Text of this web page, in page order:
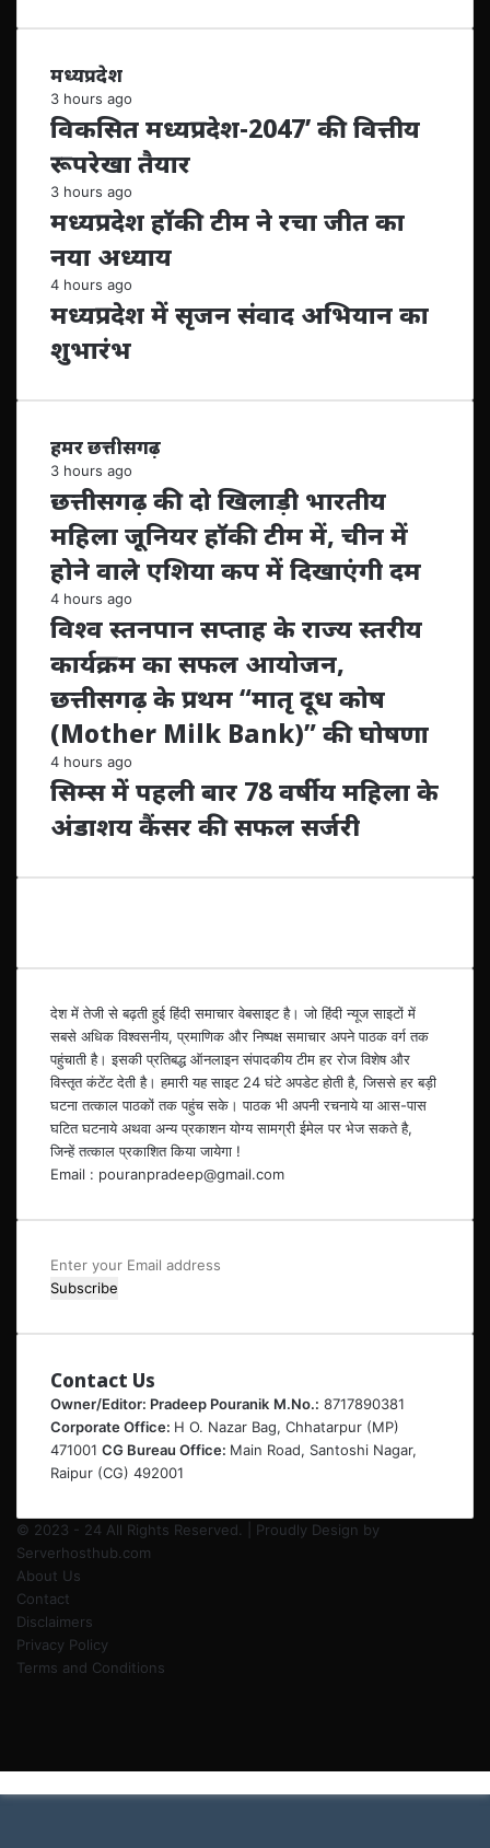
मध्यप्रदेश
3 hours ago
विकसित मध्यप्रदेश-2047’ की वित्तीय
रूपरेखा तैयार
3 hours ago
मध्यप्रदेश हॉकी टीम ने रचा जीत का
नया अध्याय
4 hours ago
मध्यप्रदेश में सृजन संवाद अभियान का
शुभारंभ
हमर छत्तीसगढ़
3 hours ago
छत्तीसगढ़ की दो खिलाड़ी भारतीय
महिला जूनियर हॉकी टीम में, चीन में
होने वाले एशिया कप में दिखाएंगी दम
4 hours ago
विश्व स्तनपान सप्ताह के राज्य स्तरीय
कार्यक्रम का सफल आयोजन,
छत्तीसगढ़ के प्रथम “मातृ दूध कोष
(Mother Milk Bank)” की घोषणा
4 hours ago
सिम्स में पहली बार 78 वर्षीय महिला के
अंडाशय कैंसर की सफल सर्जरी
देश में तेजी से बढ़ती हुई हिंदी समाचार वेबसाइट है। जो हिंदी न्यूज साइटों में
सबसे अधिक विश्वसनीय, प्रमाणिक और निष्पक्ष समाचार अपने पाठक वर्ग तक
पहुंचाती है। इसकी प्रतिबद्ध ऑनलाइन संपादकीय टीम हर रोज विशेष और
विस्तृत कंटेंट देती है। हमारी यह साइट 24 घंटे अपडेट होती है, जिससे हर बड़ी
घटना तत्काल पाठकों तक पहुंच सके। पाठक भी अपनी रचनाये या आस-पास
घटित घटनाये अथवा अन्य प्रकाशन योग्य सामग्री ईमेल पर भेज सकते है,
जिन्हें तत्काल प्रकाशित किया जायेगा !
Email : pouranpradeep@gmail.com
Enter
your
address
Contact Us
Owner/Editor: Pradeep Pouranik M.No.: 8717890381
Corporate Office: H O. Nazar Bag, Chhatarpur (MP)
471001 CG Bureau Office: Main Road, Santoshi Nagar,
Raipur (CG) 492001
© 2023 - 24 All Rights Reserved. | Proudly Design by
Serverhosthub.com
About Us
Contact
Disclaimers
Privacy Policy
Terms and Conditions